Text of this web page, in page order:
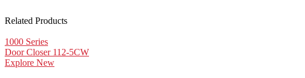
Related Products
1000 Series
Door Closer 112-5CW
Explore New